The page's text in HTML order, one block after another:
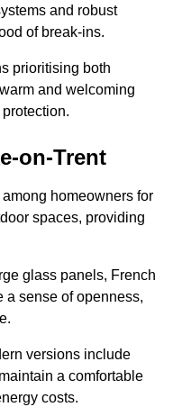
and robust
of break-ins.
prioritising both
and welcoming
on-Trent
homeowners for
spaces, providing
glass panels, French
a sense of openness,
versions include
a comfortable
costs.